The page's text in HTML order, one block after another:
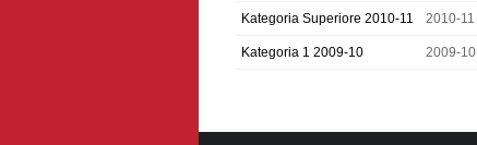
Kategoria Superiore 2010-11 2010-11
Kategoria 1 2009-10 2009-10